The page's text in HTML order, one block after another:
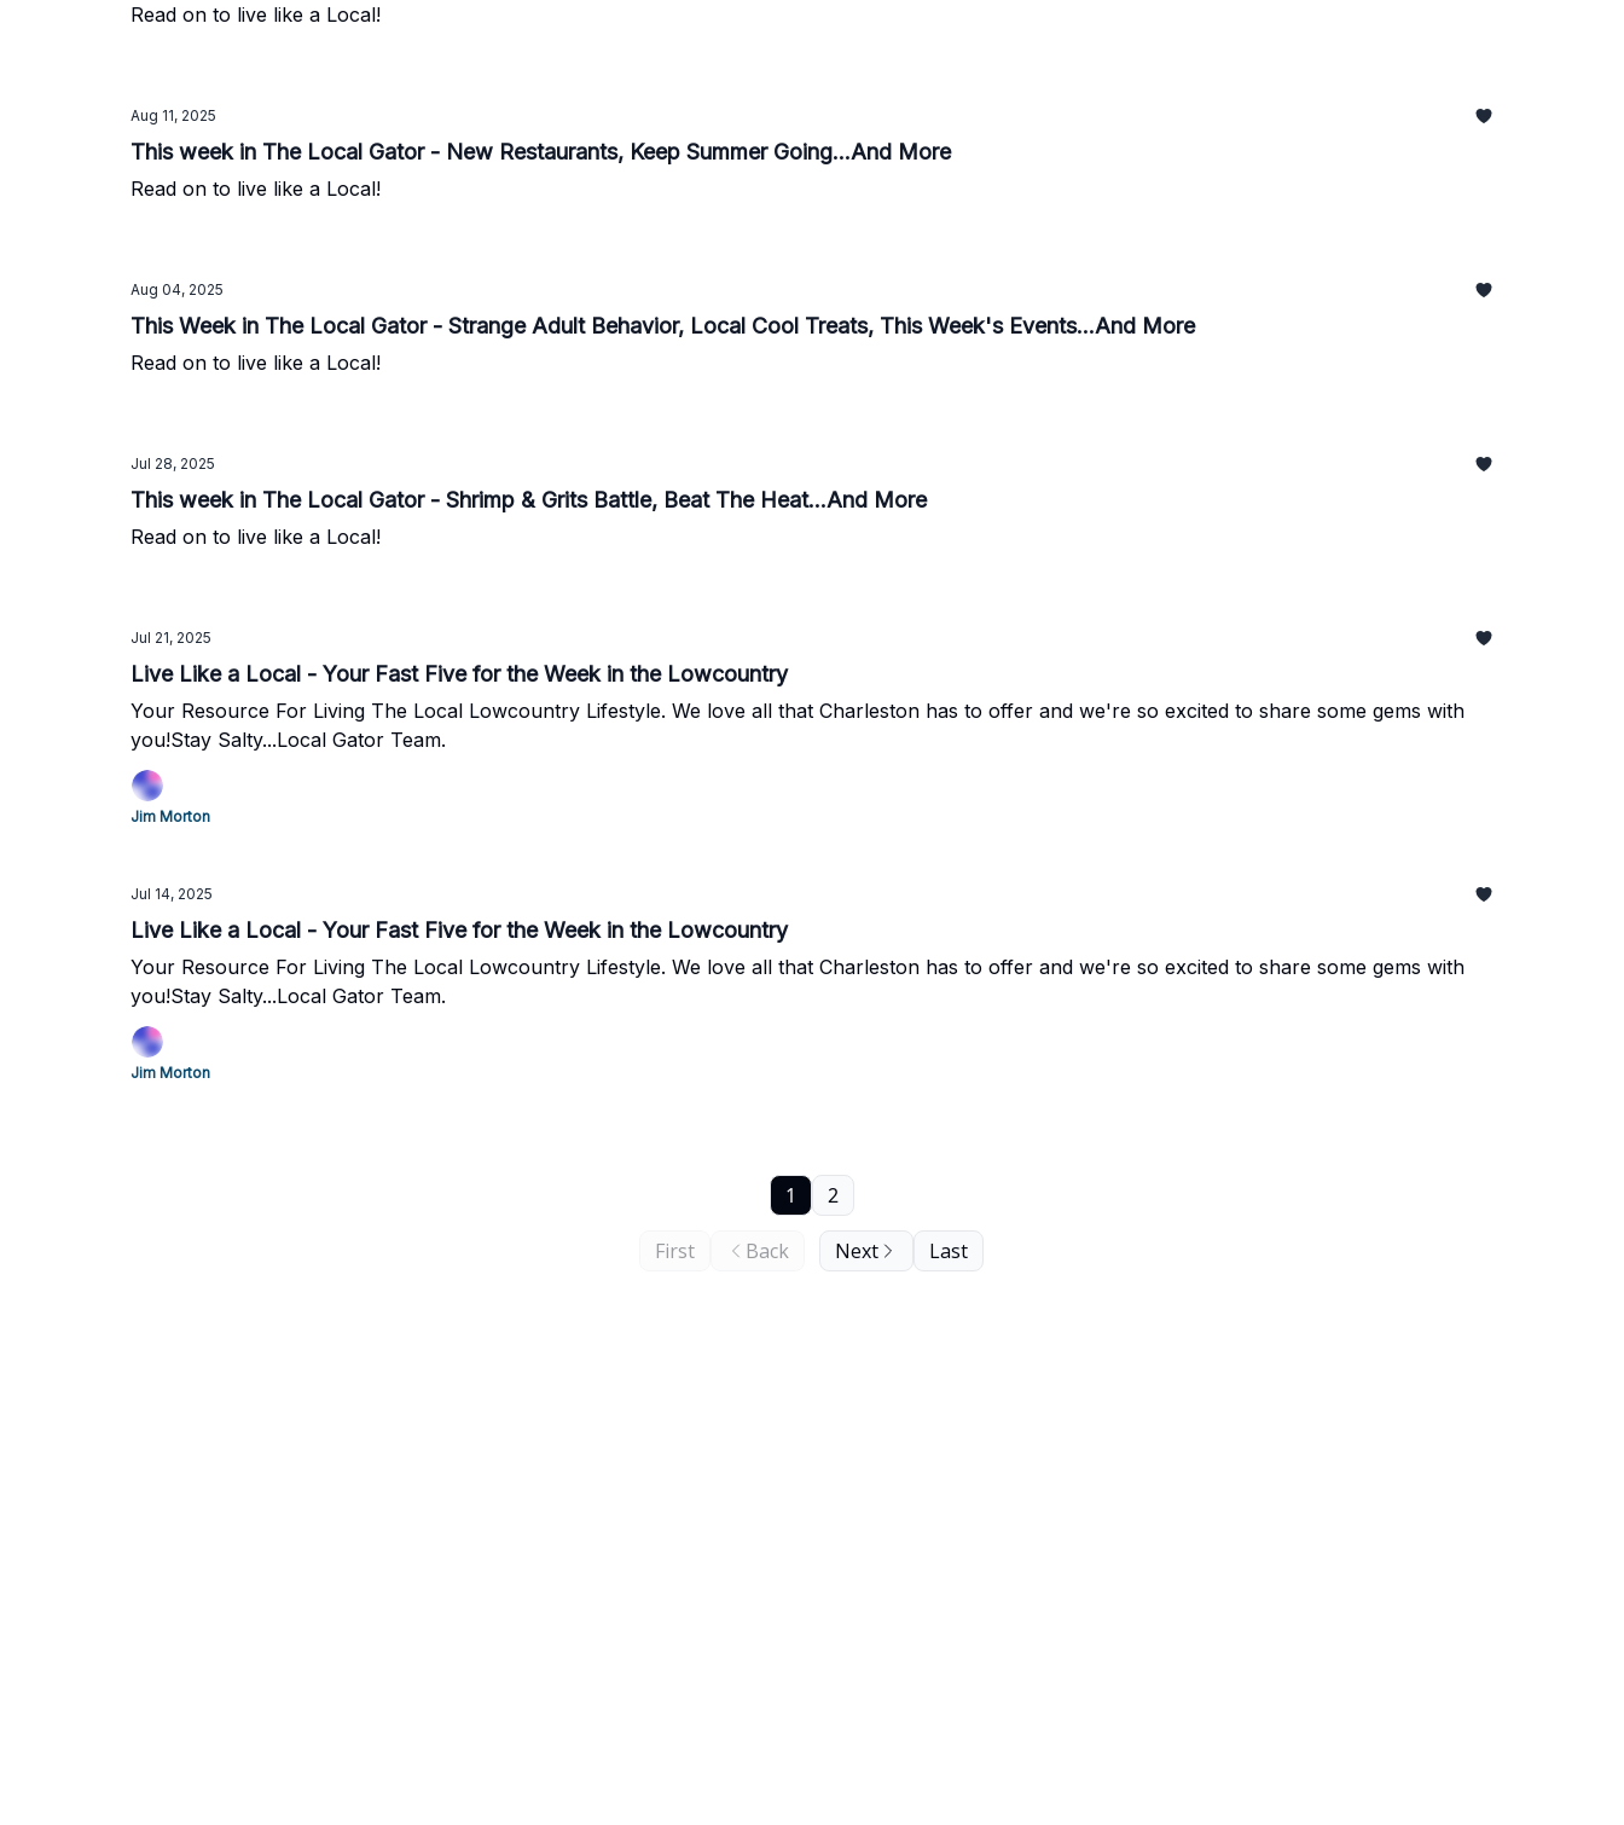
Read on to live like a Local!
Aug 11, 2025
This week in The Local Gator - New Restaurants, Keep Summer Going...And More
Read on to live like a Local!
Aug 04, 2025
This Week in The Local Gator - Strange Adult Behavior, Local Cool Treats, This Week's Events...And More
Read on to live like a Local!
Jul 28, 2025
This week in The Local Gator - Shrimp & Grits Battle, Beat The Heat...And More
Read on to live like a Local!
Jul 21, 2025
Live Like a Local - Your Fast Five for the Week in the Lowcountry
Your Resource For Living The Local Lowcountry Lifestyle. We love all that Charleston has to offer and we're so excited to share some gems with
you!Stay Salty...Local Gator Team.
Jim Morton
Jul 14, 2025
Live Like a Local - Your Fast Five for the Week in the Lowcountry
Your Resource For Living The Local Lowcountry Lifestyle. We love all that Charleston has to offer and we're so excited to share some gems with
you!Stay Salty...Local Gator Team.
Jim Morton
First Back
1 2
Next Last